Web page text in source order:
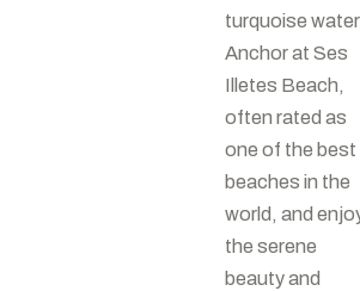
turquoise
Anchor at Ses
Illetes Beach,
often rated as
one of the best
beaches in the
world, and
the serene
beauty and